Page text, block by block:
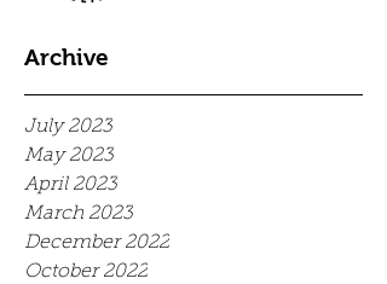
Archive
July 2023
May 2023
April 2023
March 2023
December 2022
October 2022